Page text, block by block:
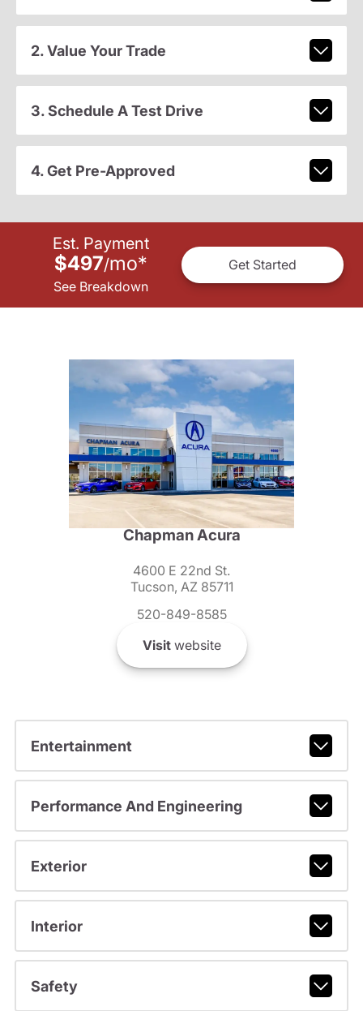
2. Value Your Trade
3. Schedule A Test Drive
4. Get Pre-Approved
Est. Payment
$497/mo*
See Breakdown
Get Started
Chapman Acura
4600 E 22nd St.
Tucson, AZ 85711
520-849-8585
Visitwebsite
Entertainment
Performance And Engineering
Exterior
Interior
Safety